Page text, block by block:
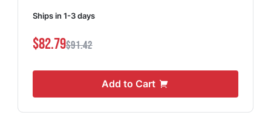
Ships in 1-3 days
$82.79$91.42
Add to Cart